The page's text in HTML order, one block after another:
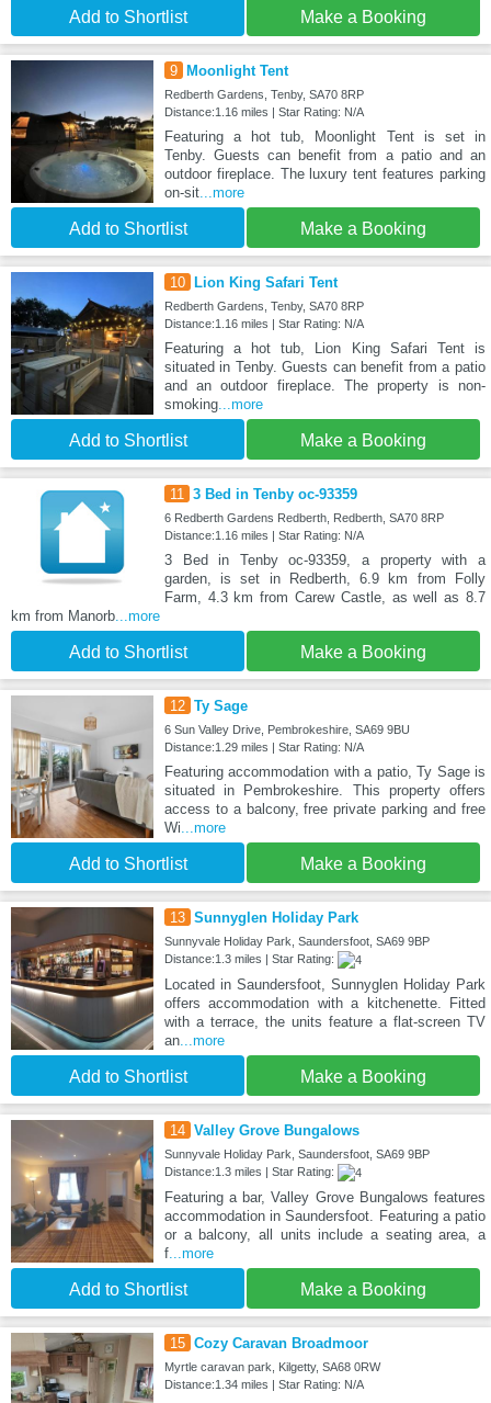
Add to Shortlist Make a Booking
9 Moonlight Tent
Redberth Gardens, Tenby, SA70 8RP
Distance:1.16 miles | Star Rating: N/A
Featuring a hot tub, Moonlight Tent is set in
Tenby. Guests can benefit from a patio and an
outdoor fireplace. The luxury tent features parking
on-sit...more
Add to Shortlist Make a Booking
10 Lion King Safari Tent
Redberth Gardens, Tenby, SA70 8RP
Distance:1.16 miles | Star Rating: N/A
Featuring a hot tub, Lion King Safari Tent is
situated in Tenby. Guests can benefit from a patio
and an outdoor fireplace. The property is non-
smoking...more
Add to Shortlist Make a Booking
11 3 Bed in Tenby oc-93359
6 Redberth Gardens Redberth, Redberth, SA70 8RP
Distance:1.16 miles | Star Rating: N/A
3 Bed in Tenby oc-93359, a property with a
garden, is set in Redberth, 6.9 km from Folly
Farm, 4.3 km from Carew Castle, as well as 8.7
km from Manorb...more
Add to Shortlist Make a Booking
12 Ty Sage
6 Sun Valley Drive, Pembrokeshire, SA69 9BU
Distance:1.29 miles | Star Rating: N/A
Featuring accommodation with a patio, Ty Sage is
situated in Pembrokeshire. This property offers
access to a balcony, free private parking and free
Wi...more
Add to Shortlist Make a Booking
13 Sunnyglen Holiday Park
Sunnyvale Holiday Park, Saundersfoot, SA69 9BP
Distance:1.3 miles | Star Rating:
Located in Saundersfoot, Sunnyglen Holiday Park
offers accommodation with a kitchenette. Fitted
with a terrace, the units feature a flat-screen TV
an...more
Add to Shortlist Make a Booking
14 Valley Grove Bungalows
Sunnyvale Holiday Park, Saundersfoot, SA69 9BP
Distance:1.3 miles | Star Rating:
Featuring a bar, Valley Grove Bungalows features
accommodation in Saundersfoot. Featuring a patio
or a balcony, all units include a seating area, a
f...more
Add to Shortlist Make a Booking
15 Cozy Caravan Broadmoor
Myrtle caravan park, Kilgetty, SA68 0RW
Distance:1.34 miles | Star Rating: N/A